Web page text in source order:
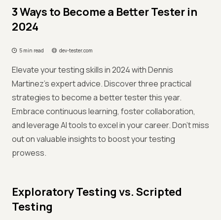
3 Ways to Become a Better Tester in
2024
5 min read dev-tester.com
Elevate your testing skills in 2024 with Dennis
Martinez's expert advice. Discover three practical
strategies to become a better tester this year.
Embrace continuous learning, foster collaboration,
and leverage AI tools to excel in your career. Don't miss
out on valuable insights to boost your testing
prowess.
Exploratory Testing vs. Scripted
Testing